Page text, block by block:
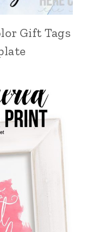
Gift Tags